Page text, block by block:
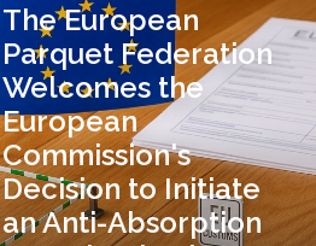
The European
Parquet Federation
Welcomes the
European
Commission's
Decision to Initiate
an Anti-Absorption